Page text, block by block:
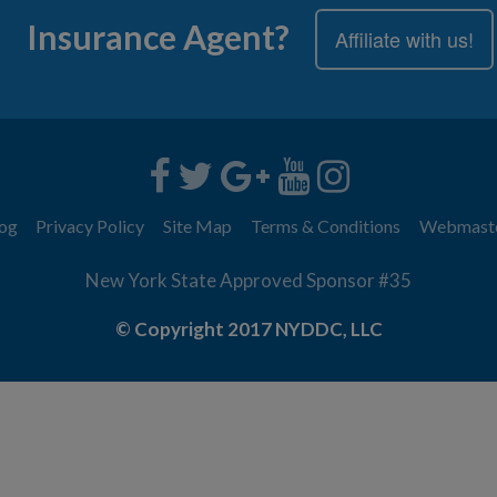
Insurance Agent? Affiliate with us!
Privacy Policy Site Map Terms & Conditions
New York State Approved Sponsor #35
© Copyright 2017 NYDDC, LLC